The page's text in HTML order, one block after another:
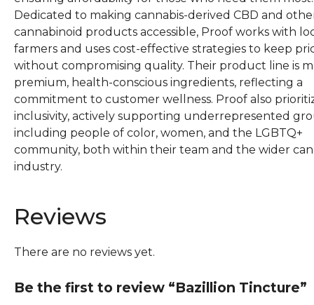
Dedicated to making cannabis-derived CBD and
cannabinoid products accessible, Proof works with
farmers and uses cost-effective strategies to keep
without compromising quality. Their product line is
premium, health-conscious ingredients, reflecting a
commitment to customer wellness. Proof also
inclusivity, actively supporting underrepresented
including people of color, women, and the LGBTQ+
community, both within their team and the wider
industry.
Reviews
There are no reviews yet.
Be the first to review “Bazillion Tincture”